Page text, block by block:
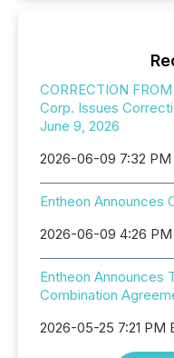
CORRECTION
Corp. Issues
June 9, 2026
2026-06-09 7:32 PM
Entheon Announces
2026-06-09 4:26 PM
Entheon Announces
Combination
2026-05-25 7:21 PM